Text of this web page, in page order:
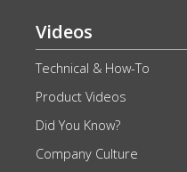
Videos
Technical & How-To
Product Videos
Did You Know?
Company Culture